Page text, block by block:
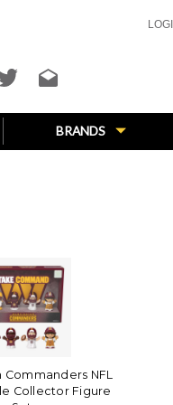
BRANDS
NFL
Collector Figure